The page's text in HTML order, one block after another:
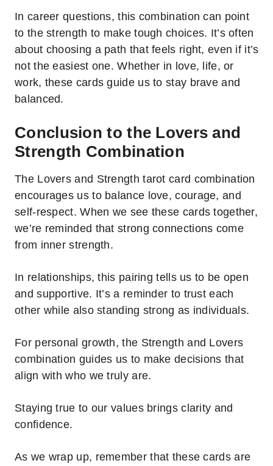
In career questions, this combination can point
to the strength to make tough choices. It’s often
about choosing a path that feels right, even if it’s
not the easiest one. Whether in love, life, or
work, these cards guide us to stay brave and
balanced.
Conclusion to the Lovers and
Strength Combination
The Lovers and Strength tarot card combination
encourages us to balance love, courage, and
self-respect. When we see these cards together,
we’re reminded that strong connections come
from inner strength.
In relationships, this pairing tells us to be open
and supportive. It’s a reminder to trust each
other while also standing strong as individuals.
For personal growth, the Strength and Lovers
combination guides us to make decisions that
align with who we truly are.
Staying true to our values brings clarity and
confidence.
As we wrap up, remember that these cards are